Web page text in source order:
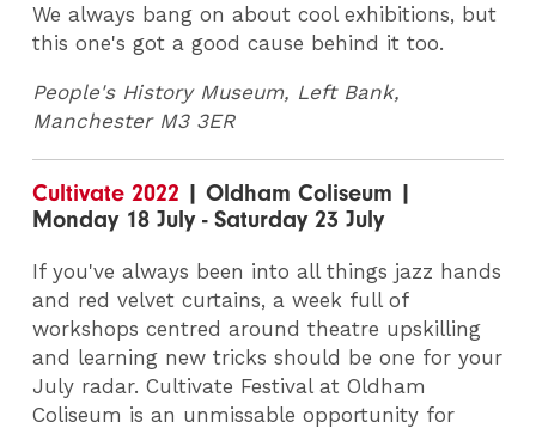
We always bang on about cool exhibitions, but
this one's got a good cause behind it too.
People's History Museum, Left Bank,
Manchester M3 3ER
Cultivate 2022 | Oldham Coliseum |
Monday 18 July - Saturday 23 July
If you've always been into all things jazz hands
and red velvet curtains, a week full of
workshops centred around theatre upskilling
and learning new tricks should be one for your
July radar. Cultivate Festival at Oldham
Coliseum is an unmissable opportunity for